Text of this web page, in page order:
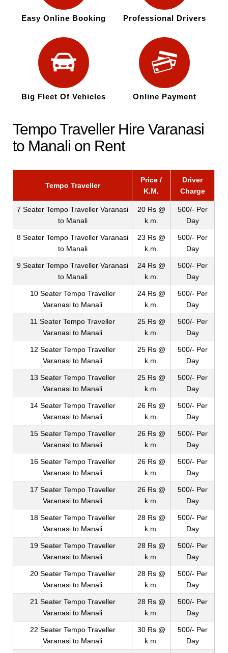
Easy Online Booking Professional Drivers
Big Fleet Of Vehicles Online Payment
Tempo Traveller Hire Varanasi
to Manali on Rent
Tempo Traveller
Price /
K.M.
Driver
Charge
7 Seater Tempo Traveller Varanasi
to Manali
20 Rs @
k.m.
500/- Per
Day
8 Seater Tempo Traveller Varanasi
to Manali
23 Rs @
k.m.
500/- Per
Day
9 Seater Tempo Traveller Varanasi
to Manali
24 Rs @
k.m.
500/- Per
Day
10 Seater Tempo Traveller
Varanasi to Manali
24 Rs @
k.m.
500/- Per
Day
11 Seater Tempo Traveller
Varanasi to Manali
25 Rs @
k.m.
500/- Per
Day
12 Seater Tempo Traveller
Varanasi to Manali
25 Rs @
k.m.
500/- Per
Day
13 Seater Tempo Traveller
Varanasi to Manali
25 Rs @
k.m.
500/- Per
Day
14 Seater Tempo Traveller
Varanasi to Manali
26 Rs @
k.m.
500/- Per
Day
15 Seater Tempo Traveller
Varanasi to Manali
26 Rs @
k.m.
500/- Per
Day
16 Seater Tempo Traveller
Varanasi to Manali
26 Rs @
k.m.
500/- Per
Day
17 Seater Tempo Traveller
Varanasi to Manali
26 Rs @
k.m.
500/- Per
Day
18 Seater Tempo Traveller
Varanasi to Manali
28 Rs @
k.m.
500/- Per
Day
19 Seater Tempo Traveller
Varanasi to Manali
28 Rs @
k.m.
500/- Per
Day
20 Seater Tempo Traveller
Varanasi to Manali
28 Rs @
k.m.
500/- Per
Day
21 Seater Tempo Traveller
Varanasi to Manali
28 Rs @
k.m.
500/- Per
Day
22 Seater Tempo Traveller
Varanasi to Manali
30 Rs @
k.m.
500/- Per
Day